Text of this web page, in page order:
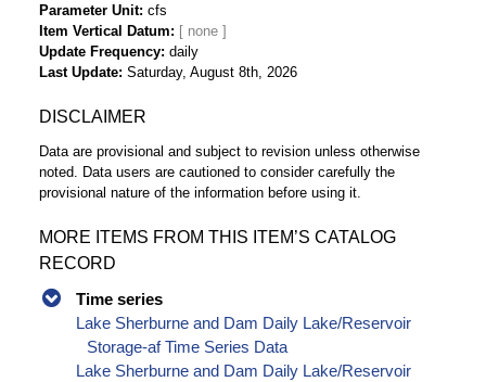
Parameter Unit cfs
Item Vertical Datum
Update Frequency daily
Last Update Saturday, August 8th, 2026
DISCLAIMER
Data are provisional and subject to revision unless otherwise
noted. Data users are cautioned to consider carefully the
provisional nature of the information before using it.
MORE ITEMS FROM THIS ITEM’S CATALOG
RECORD
Time series
Lake Sherburne and Dam Daily Lake/Reservoir
Storage-af Time Series Data
Lake Sherburne and Dam Daily Lake/Reservoir